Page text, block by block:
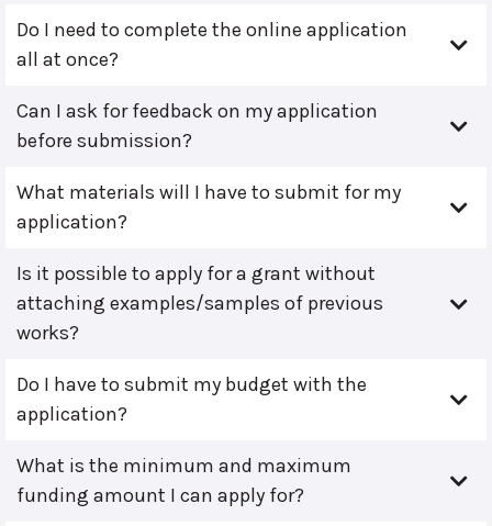
Do I need to complete the online application
all at once?
Can I ask for feedback on my application
before submission?
What materials will I have to submit for my
application?
Is it possible to apply for a grant without
attaching examples/samples of previous
works?
Do I have to submit my budget with the
application?
What is the minimum and maximum
funding amount I can apply for?